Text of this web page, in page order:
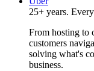
25+ years.
From hosting to
customers
solving what's
business.